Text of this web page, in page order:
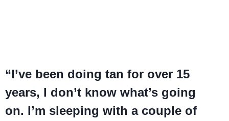
“I’ve been doing tan for over 15
years, I don’t know what’s going
on. I’m sleeping with a couple of